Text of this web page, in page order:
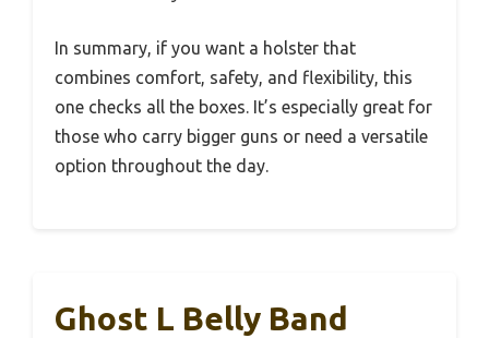
In summary, if you want a holster that
combines comfort, safety, and flexibility, this
one checks all the boxes. It’s especially great for
those who carry bigger guns or need a versatile
option throughout the day.
Ghost L Belly Band